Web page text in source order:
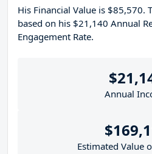
His Financial Value is $85,570.
based on his $21,140 Annual
Engagement Rate.
Annual
Estimated Value